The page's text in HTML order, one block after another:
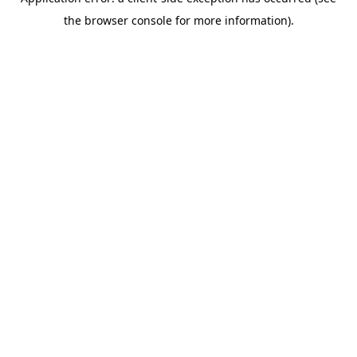
the browser console for more information).